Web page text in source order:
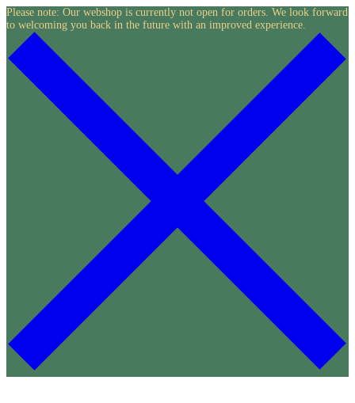
Skip
to
content
Please note: Our webshop is currently not open for orders. We look forward
to welcoming you back in the future with an improved experience.